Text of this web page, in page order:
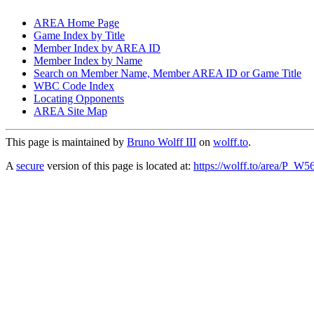
AREA Home Page
Game Index by Title
Member Index by AREA ID
Member Index by Name
Search on Member Name, Member AREA ID or Game Title
WBC Code Index
Locating Opponents
AREA Site Map
This page is maintained by Bruno Wolff III on wolff.to.
A secure version of this page is located at: https://wolff.to/area/